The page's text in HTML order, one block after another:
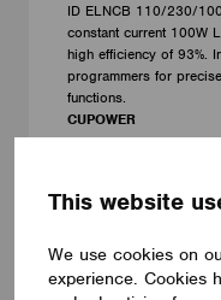
This website
We use cookies on
experience. Cookies
ID ELNCB 110/230/
constant current 100W
high efficiency of 93%.
programmers for
functions.
CUPOWER